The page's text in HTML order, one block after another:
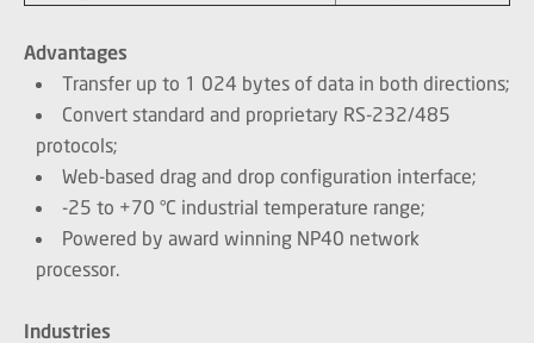
Advantages
Transfer up to 1 024 bytes of data in both directions;
Convert standard and proprietary RS-232/485
protocols;
Web-based drag and drop configuration interface;
-25 to +70 °C industrial temperature range;
Powered by award winning NP40 network
processor.
Industries